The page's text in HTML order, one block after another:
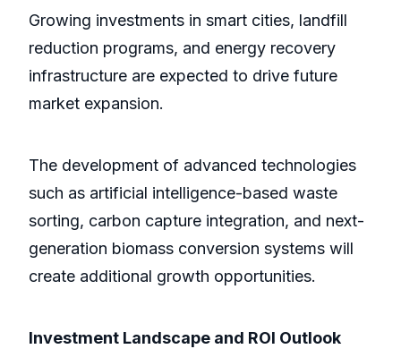
Growing investments in smart cities, landfill
reduction programs, and energy recovery
infrastructure are expected to drive future
market expansion.
The development of advanced technologies
such as artificial intelligence-based waste
sorting, carbon capture integration, and next-
generation biomass conversion systems will
create additional growth opportunities.
Investment Landscape and ROI Outlook